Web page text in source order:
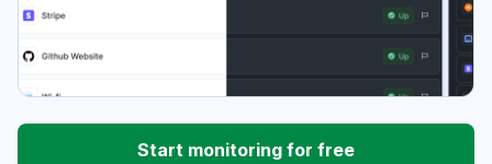
Start monitoring for free